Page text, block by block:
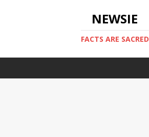
NEWSIE
FACTS ARE SACRED